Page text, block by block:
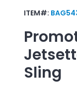
ITEM#:
Sling